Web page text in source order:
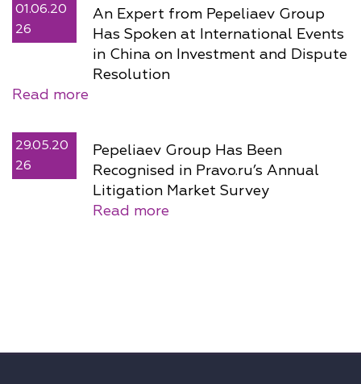
01.06.20
26
An Expert from Pepeliaev Group
Has Spoken at International Events
in China on Investment and Dispute
Resolution
Read more
29.05.20
26
Pepeliaev Group Has Been
Recognised in Pravo.ru’s Annual
Litigation Market Survey
Read more